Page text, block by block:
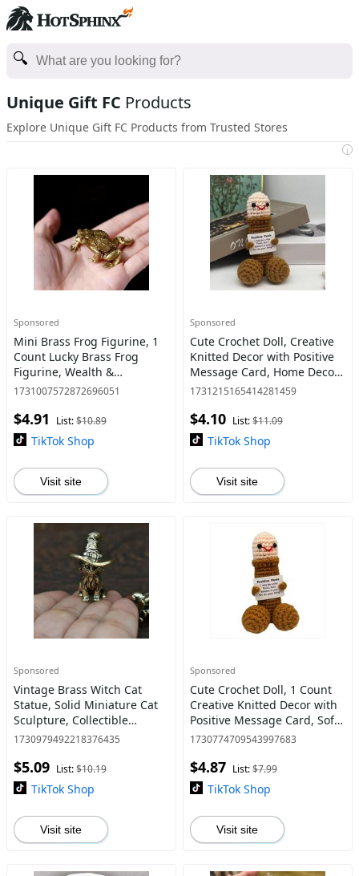
Unique Gift FC Products
Explore Unique Gift FC Products from Trusted Stores
i
Sponsored
Mini Brass Frog Figurine, 1
Count Lucky Brass Frog
Figurine, Wealth &
Prosperity Charm for Home
Ornaments, Home Office
Dec
1731007572872696051
$4.91 List:$10.89
TikTok Shop
Visit site
Sponsored
Cute Crochet Doll, Creative
Knitted Decor with Positive
Message Card, Home Decor
Ornament, Gift for Friend &
1731215165414281459
$4.10 List:$11.09
TikTok Shop
Visit site
Sponsored
Vintage Brass Witch Cat
Statue, Solid Miniature Cat
Sculpture, Collectible
Figurines, Decorative Animal
Ornaments
1730979492218376435
$5.09 List:$10.19
TikTok Shop
Visit site
Sponsored
Cute Crochet Doll, 1 Count
Creative Knitted Decor with
Positive Message Card, Soft
Stuffed Doll, Birthday Gift,
1730774709543997683
$4.87 List:$7.99
TikTok Shop
Visit site